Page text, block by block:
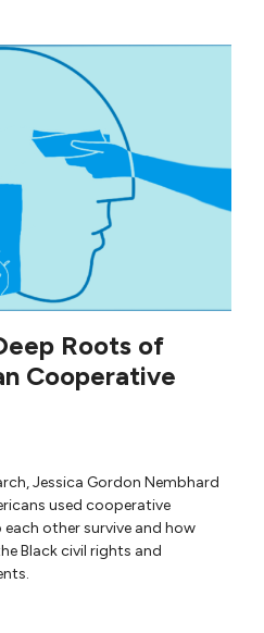
Roots of
Cooperative
Jessica Gordon Nembhard
used cooperative
other survive and how
Black civil rights and